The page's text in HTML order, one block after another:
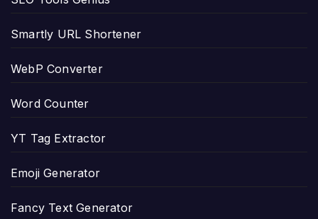
Smartly URL Shortener
WebP Converter
Word Counter
YT Tag Extractor
Emoji Generator
Fancy Text Generator